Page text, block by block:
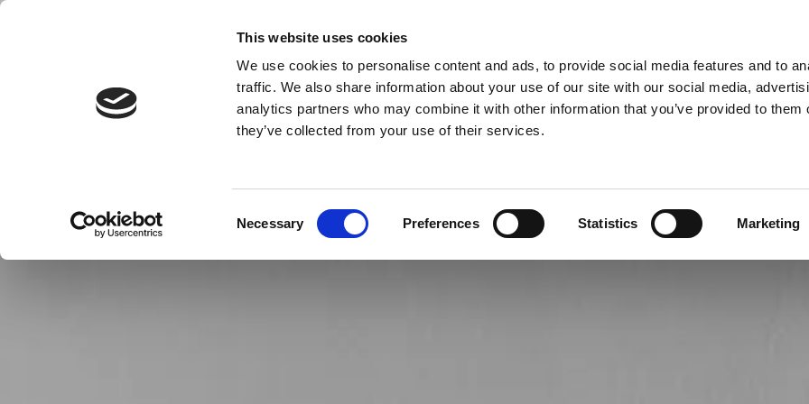
This website uses cookies
We use cookies to personalise content and ads, to provide social media features and to
traffic. We also share information about your use of our site with our social media,
analytics partners who may combine it with other information that you’ve provided to them
they’ve collected from your use of their services.
Necessary Preferences Statistics Marketing
THE COMPLETE FLOORING SERVICE

Carpets Vinyl